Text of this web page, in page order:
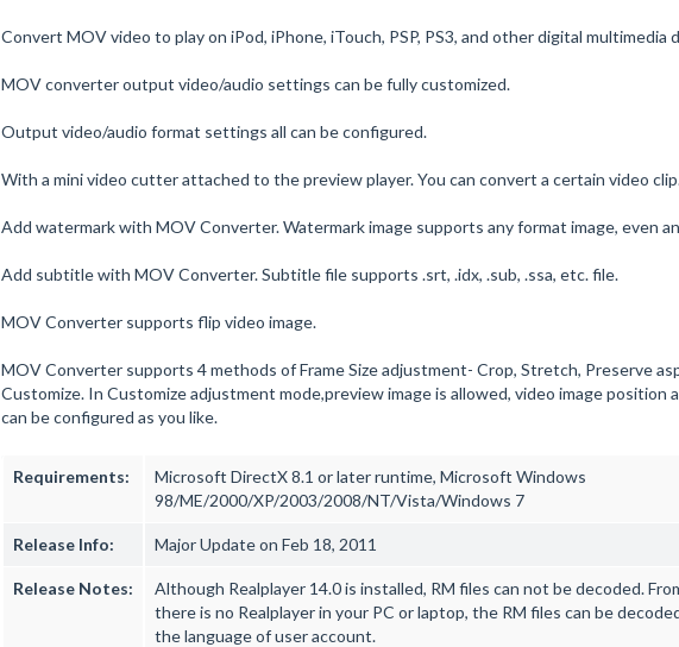
Convert MOV video to play on iPod, iPhone, iTouch, PSP, PS3, and other digital multimedia
MOV converter output video/audio settings can be fully customized.
Output video/audio format settings all can be configured.
With a mini video cutter attached to the preview player. You can convert a certain video
Add watermark with MOV Converter. Watermark image supports any format image, even
Add subtitle with MOV Converter. Subtitle file supports .srt, .idx, .sub, .ssa, etc. file.
MOV Converter supports flip video image.
MOV Converter supports 4 methods of Frame Size adjustment- Crop, Stretch, Preserve
Customize. In Customize adjustment mode,preview image is allowed, video image position
can be configured as you like.
Requirements:
Microsoft DirectX 8.1 or later runtime, Microsoft Windows
98/ME/2000/XP/2003/2008/NT/Vista/Windows 7
Release Info: Major Update on Feb 18, 2011
Release Notes:
Although Realplayer 14.0 is installed, RM files can not be decoded.
there is no Realplayer in your PC or laptop, the RM files can be
the language of user account.